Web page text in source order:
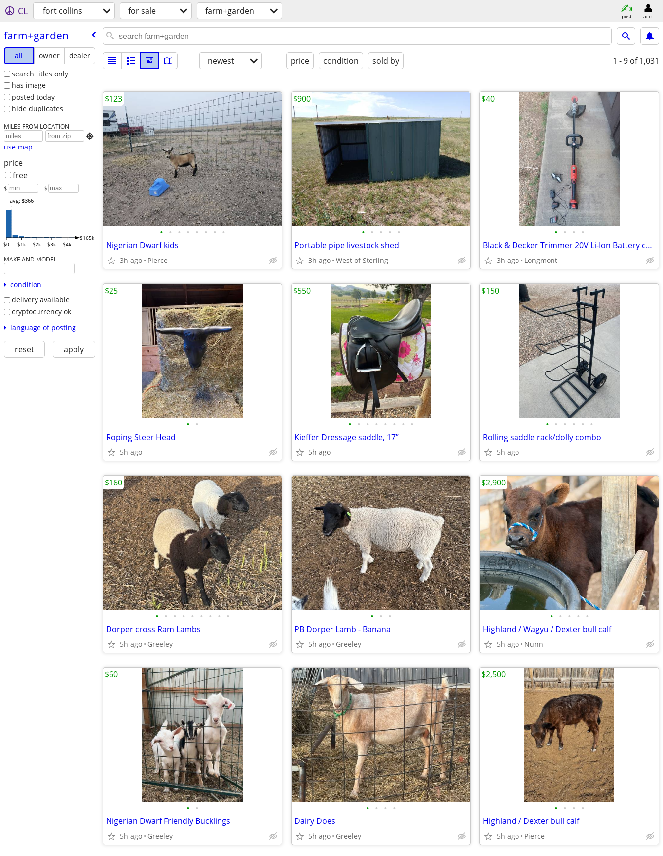
CL fort collins for sale farm+garden post acct
farm+garden
all owner
dealer
search titles only
has image
posted today
hide duplicates
MILES FROM LOCATION

use map...
price
free
$ – $
$0 $1k $2k $3k $4k
$165k
avg: $366
MAKE AND MODEL
condition
delivery available
cryptocurrency ok
language of posting
reset apply
newest price condition sold by 1 - 9 of 1,031
• • • • • • • •
Nigerian Dwarf kids
3h ago Pierce
$123
• • • • •
Portable pipe livestock shed
3h ago West of Sterling
$900
• • • •
Black & Decker Trimmer 20V Li-Ion Battery charger
3h ago Longmont
$40
• •
Roping Steer Head
5h ago
$25
• • • • • • • •
Kieffer Dressage saddle, 17”
5h ago
$550
• • • • • •
Rolling saddle rack/dolly combo
5h ago
$150
• • • • • • • • •
Dorper cross Ram Lambs
5h ago Greeley
$160
• • •
PB Dorper Lamb - Banana
5h ago Greeley
• • • • •
Highland / Wagyu / Dexter bull calf
5h ago Nunn
$2,900
• •
Nigerian Dwarf Friendly Bucklings
5h ago Greeley
$60
• • • •
Dairy Does
5h ago Greeley
• • • •
Highland / Dexter bull calf
5h ago Pierce
$2,500